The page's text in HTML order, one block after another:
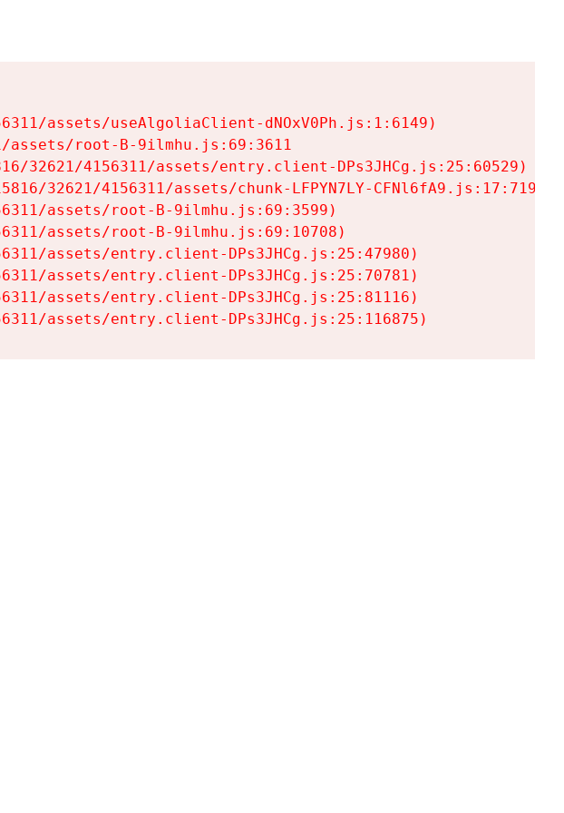
assets/useAlgoliaClient-dNOxV0Ph.js:1:6149)
assets/root-B-9ilmhu.js:69:3611
32621/4156311/assets/entry.client-DPs3JHCg.js:25:60529)
32621/4156311/assets/chunk-LFPYN7LY-CFNl6fA9.js:17:7197)
assets/root-B-9ilmhu.js:69:3599)
assets/root-B-9ilmhu.js:69:10708)
assets/entry.client-DPs3JHCg.js:25:47980)
assets/entry.client-DPs3JHCg.js:25:70781)
assets/entry.client-DPs3JHCg.js:25:81116)
assets/entry.client-DPs3JHCg.js:25:116875)